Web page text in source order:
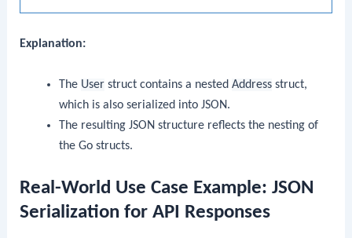
Explanation:
The Userstruct contains a nested Addressstruct,
which is also serialized into JSON.
The resulting JSON structure reflects the nesting of
the Go structs.
Real-World Use Case Example: JSON
Serialization for API Responses